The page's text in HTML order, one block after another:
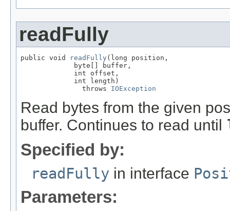
readFully
public void readFully (long position,
             byte[] buffer,
             int offset,
             int length)
               throws
IOException
Read bytes from the given
buffer. Continues to read until
Specified by:
readFully in interface
Parameters: